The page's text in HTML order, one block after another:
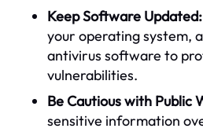
Keep Software Updated:
your operating system,
antivirus software to
vulnerabilities.
Be Cautious with Public
sensitive information